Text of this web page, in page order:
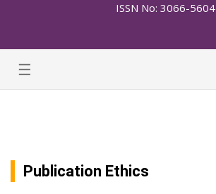
ISSN No: 3066-5604
☰
Publication Ethics